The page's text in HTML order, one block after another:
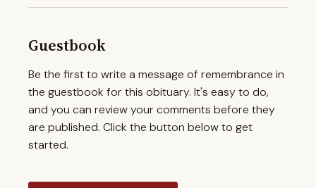
Guestbook
Be the first to write a message of remembrance in
the guestbook for this obituary. It's easy to do,
and you can review your comments before they
are published. Click the button below to get
started.